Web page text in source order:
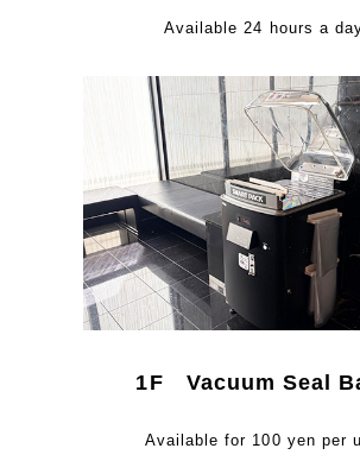
Available 24 hours a
1F Vacuum Seal
Available for 100 yen per